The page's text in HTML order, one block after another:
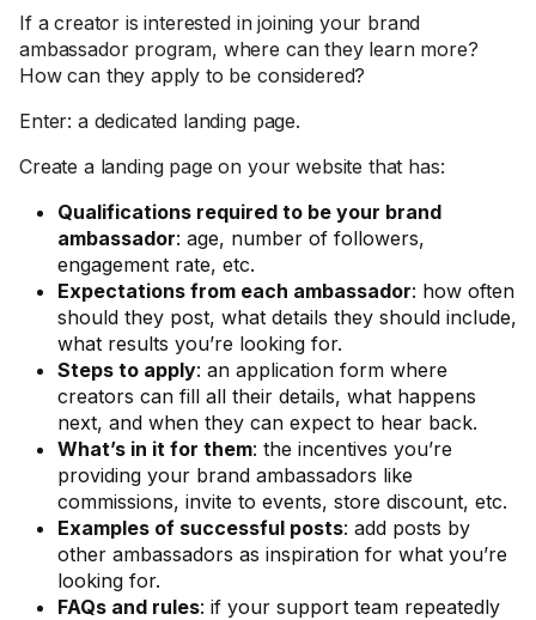
If a creator is interested in joining your brand
ambassador program, where can they learn more?
How can they apply to be considered?
Enter: a dedicated landing page.
Create a landing page on your website that has:
Qualifications required to be your brand
ambassador: age, number of followers,
engagement rate, etc.
Expectations from each ambassador: how often
should they post, what details they should include,
what results you’re looking for.
Steps to apply: an application form where
creators can fill all their details, what happens
next, and when they can expect to hear back.
What’s in it for them: the incentives you’re
providing your brand ambassadors like
commissions, invite to events, store discount, etc.
Examples of successful posts: add posts by
other ambassadors as inspiration for what you’re
looking for.
FAQs and rules: if your support team repeatedly